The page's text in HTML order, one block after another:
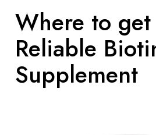
Where to get
Reliable
Supplement